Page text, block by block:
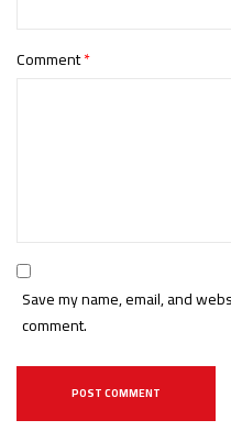
Comment*
Save my name, email, and
comment.